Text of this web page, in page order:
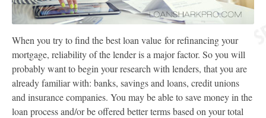
When you try to find the best loan value for refinancing your
mortgage, reliability of the lender is a major factor. So you will
probably want to begin your research with lenders, that you are
already familiar with: banks, savings and loans, credit unions
and insurance companies. You may be able to save money in the
loan process and/or be offered better terms based on your total